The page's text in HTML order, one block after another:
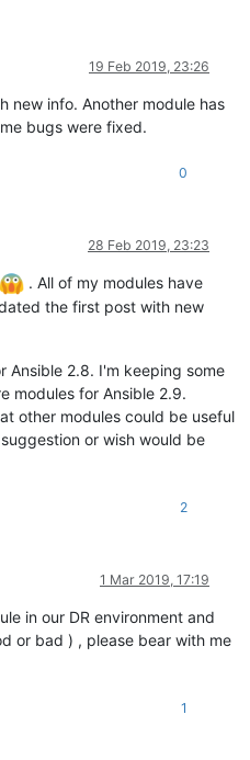
19 Feb 2019, 23:26
new info. Another module has
bugs were fixed.
0
28 Feb 2019, 23:23
. All of my modules have
the first post with new
Ansible 2.8. I'm keeping some
modules for Ansible 2.9.
other modules could be useful
or wish would be
2
1 Mar 2019, 17:19
in our DR environment and
or bad ) , please bear with me
1